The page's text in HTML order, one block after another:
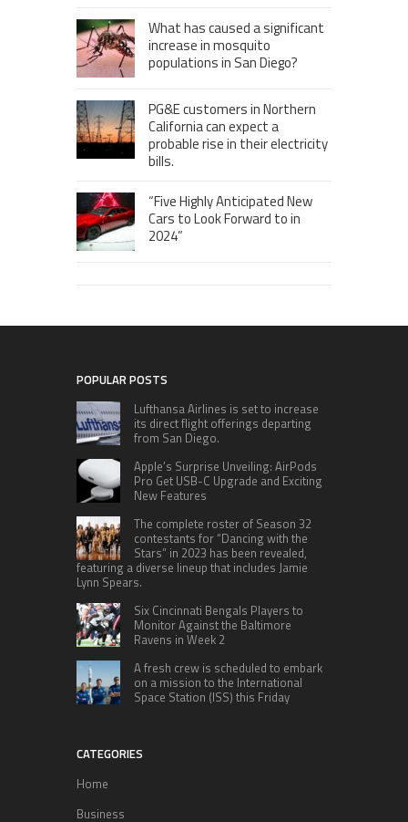
What has caused a significant
increase in mosquito
populations in San Diego?
PG&E customers in Northern
California can expect a
probable rise in their electricity
bills.
“Five Highly Anticipated New
Cars to Look Forward to in
2024”
POPULAR POSTS
Lufthansa Airlines is set to increase
its direct flight offerings departing
from San Diego.
Apple’s Surprise Unveiling: AirPods
Pro Get USB-C Upgrade and Exciting
New Features
The complete roster of Season 32
contestants for “Dancing with the
Stars” in 2023 has been revealed,
featuring a diverse lineup that includes Jamie
Lynn Spears.
Six Cincinnati Bengals Players to
Monitor Against the Baltimore
Ravens in Week 2
A fresh crew is scheduled to embark
on a mission to the International
Space Station (ISS) this Friday
CATEGORIES
Home
Business